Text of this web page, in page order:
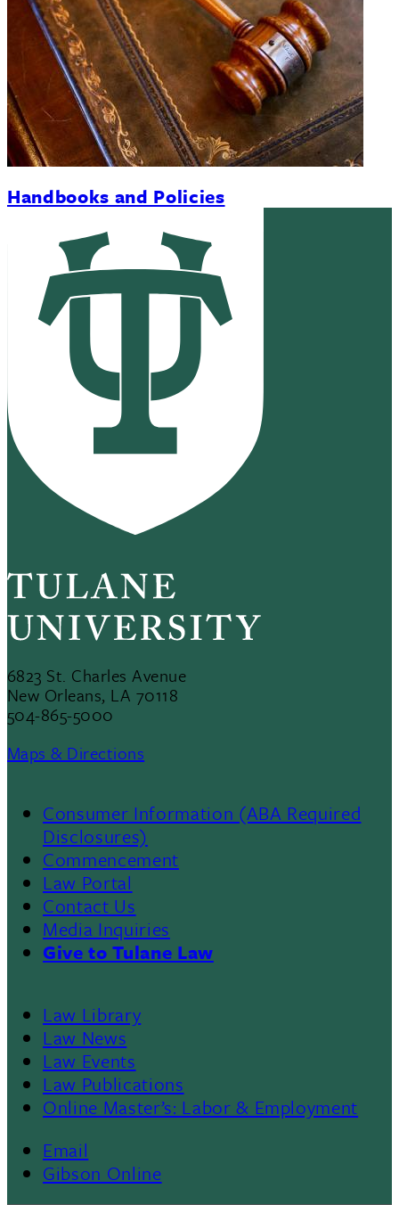
Handbooks and Policies
6823 St. Charles Avenue
New Orleans, LA 70118
504-865-5000
Maps & Directions
Consumer Information (ABA Required
Disclosures)
Commencement
Law Portal
Contact Us
Media Inquiries
Give to Tulane Law
Law Library
Law News
Law Events
Law Publications
Online Master’s: Labor & Employment
Email
Gibson Online